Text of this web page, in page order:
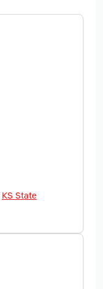
KS State